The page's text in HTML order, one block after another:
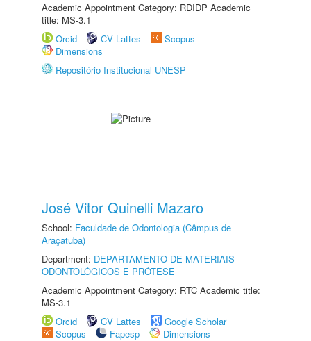
Academic Appointment Category: RDIDP Academic
title: MS-3.1
Orcid
CV Lattes
Scopus
Dimensions
Repositório Institucional UNESP
José Vitor Quinelli Mazaro
School: Faculdade de Odontologia (Câmpus de
Araçatuba)
Department: DEPARTAMENTO DE MATERIAIS
ODONTOLÓGICOS E PRÓTESE
Academic Appointment Category: RTC Academic title:
MS-3.1
Orcid
CV Lattes
Google Scholar
Scopus
Fapesp
Dimensions